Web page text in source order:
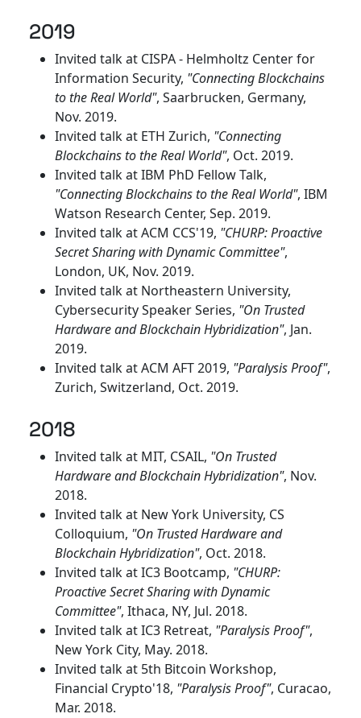
2019
Invited talk at CISPA - Helmholtz Center for
Information Security, "Connecting Blockchains
to the Real World", Saarbrucken, Germany,
Nov. 2019.
Invited talk at ETH Zurich, "Connecting
Blockchains to the Real World", Oct. 2019.
Invited talk at IBM PhD Fellow Talk,
"Connecting Blockchains to the Real World", IBM
Watson Research Center, Sep. 2019.
Invited talk at ACM CCS'19, "CHURP: Proactive
Secret Sharing with Dynamic Committee",
London, UK, Nov. 2019.
Invited talk at Northeastern University,
Cybersecurity Speaker Series, "On Trusted
Hardware and Blockchain Hybridization", Jan.
2019.
Invited talk at ACM AFT 2019, "Paralysis Proof",
Zurich, Switzerland, Oct. 2019.
2018
Invited talk at MIT, CSAIL, "On Trusted
Hardware and Blockchain Hybridization", Nov.
2018.
Invited talk at New York University, CS
Colloquium, "On Trusted Hardware and
Blockchain Hybridization", Oct. 2018.
Invited talk at IC3 Bootcamp, "CHURP:
Proactive Secret Sharing with Dynamic
Committee", Ithaca, NY, Jul. 2018.
Invited talk at IC3 Retreat, "Paralysis Proof",
New York City, May. 2018.
Invited talk at 5th Bitcoin Workshop,
Financial Crypto'18, "Paralysis Proof", Curacao,
Mar. 2018.